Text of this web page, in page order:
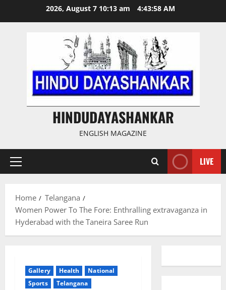
2026, August 7 10:13 am 4:43:58 AM
HINDUDAYASHANKAR
ENGLISH MAGAZINE
Primary
LIVE
Home
Telangana
Women Power To The Fore: Enthralling extravaganza in
Hyderabad with the Taneira Saree Run
Gallery Health
National
Sports
Telangana